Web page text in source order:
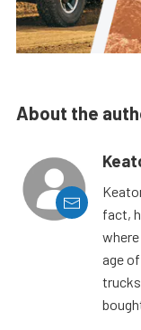
About the
fact,
age
trucks